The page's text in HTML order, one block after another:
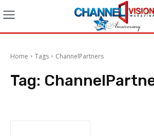
Home Tags ChannelPartners
Tag: